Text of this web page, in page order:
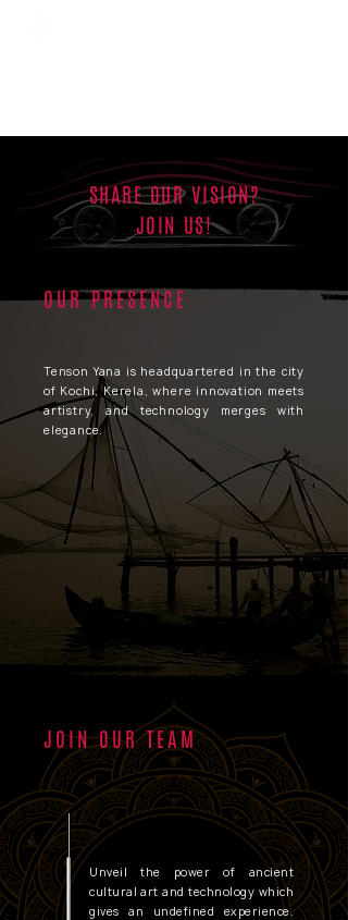
SHARE OUR VISION?
JOIN US!
OUR PRESENCE
Tenson Yana is headquartered in the city
of Kochi, Kerela, where innovation meets
artistry, and technology merges with
elegance.
JOIN OUR TEAM
Unveil the power of ancient
cultural art and technology which
gives an undefined experience.